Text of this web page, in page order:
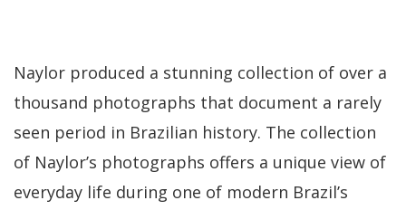
Naylor produced a stunning collection of over a
thousand photographs that document a rarely
seen period in Brazilian history. The collection
of Naylor’s photographs offers a unique view of
everyday life during one of modern Brazil’s